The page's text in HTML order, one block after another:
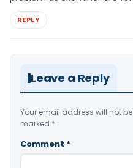
REPLY
Leave a Reply
Your email address will not
marked *
Comment *